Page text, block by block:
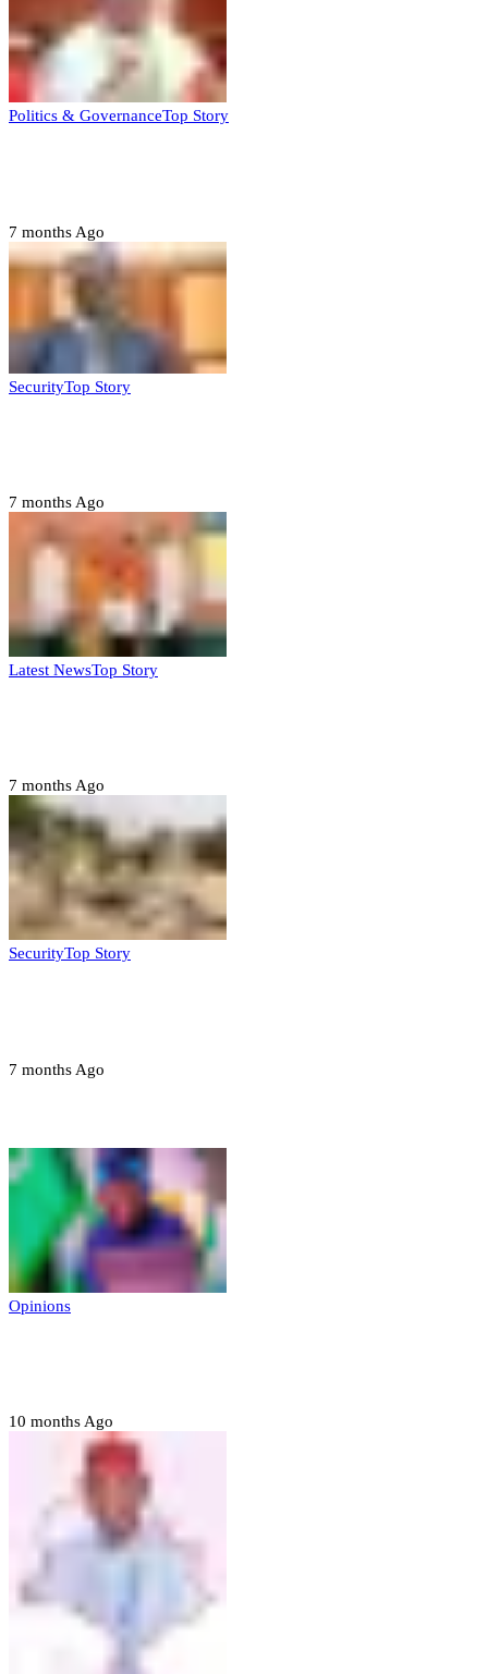
Politics & GovernanceTop Story
7 months Ago
SecurityTop Story
7 months Ago
Latest NewsTop Story
7 months Ago
SecurityTop Story
7 months Ago
Opinions
10 months Ago